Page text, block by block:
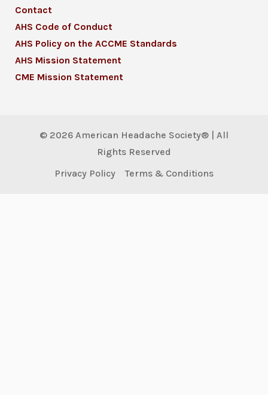
Contact
AHS Code of Conduct
AHS Policy on the ACCME Standards
AHS Mission Statement
CME Mission Statement
© 2026 American Headache Society® | All
Rights Reserved
Privacy Policy
Terms & Conditions